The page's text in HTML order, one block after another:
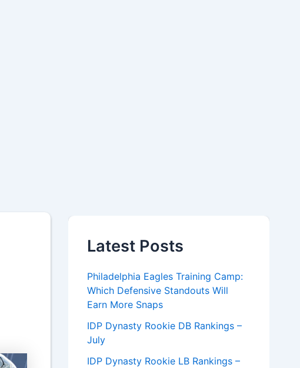
Latest Posts
Philadelphia Eagles Training Camp:
Which Defensive Standouts Will
Earn More Snaps
IDP Dynasty Rookie DB Rankings –
July
IDP Dynasty Rookie LB Rankings –